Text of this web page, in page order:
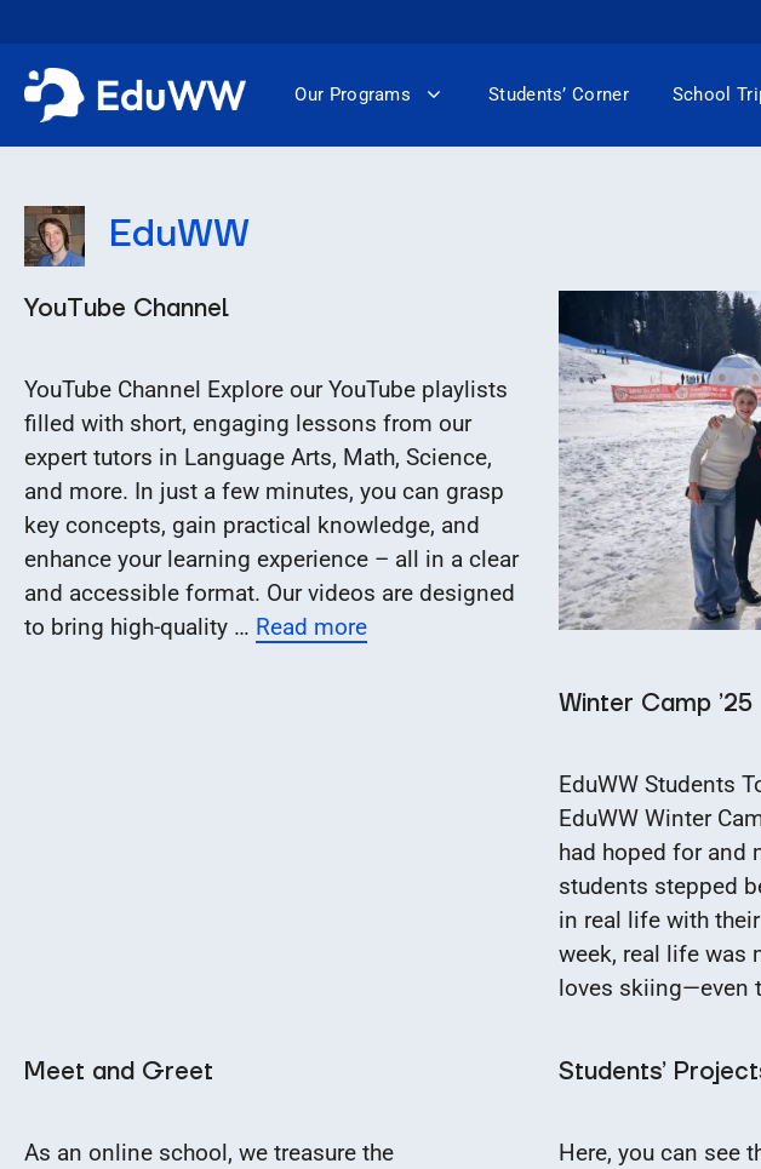
to
content
Our Programs Students’ Corner School
EduWW
YouTube Channel
YouTube Channel Explore our YouTube playlists
filled with short, engaging lessons from our
expert tutors in Language Arts, Math, Science,
and more. In just a few minutes, you can grasp
key concepts, gain practical knowledge, and
enhance your learning experience – all in a clear
and accessible format. Our videos are designed
to bring high-quality … Read more
Winter Camp ’25
EduWW Students
EduWW Winter
had hoped for and
students stepped
in real life with
week, real life was
loves skiing—even
Meet and Greet
As an online school, we treasure the
Students’
Here, you can see